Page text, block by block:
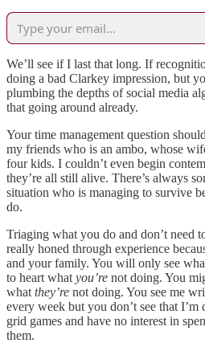
We’ll see if I last that long. If
doing a bad Clarkey impression, but
plumbing the depths of social media
that going around already.
Your time management question
my friends who is an ambo, whose
four kids. I couldn’t even begin
they’re all still alive. There’s always
situation who is managing to survive
do.
Triaging what you do and don’t need
really honed through experience
and your family. You will only see
to heart what you’re not doing. You
what they’re not doing. You see me
every week but you don’t see that I’m
grid games and have no interest in
them.